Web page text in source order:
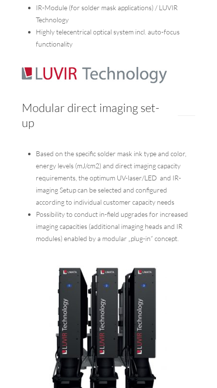
IR-Module (for solder mask applications) / LUVIR
Technology
Highly telecentrical optical system incl. auto-focus
functionality
Modular direct imaging set-
up
Based on the specific solder mask ink type and color,
energy levels (mJ/cm2) and direct imaging capacity
requirements, the optimum UV-laser/LED and IR-
imaging Setup can be selected and configured
according to individual customer capacity needs
Possibility to conduct in-field upgrades for increased
imaging capacities (additional imaging heads and IR
modules) enabled by a modular „plug-in” concept.